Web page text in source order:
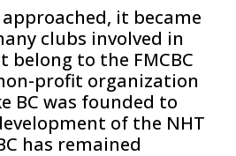
approached, it became
clubs involved in
to the FMCBC
profit organization
BC was founded to
of the NHT
has remained